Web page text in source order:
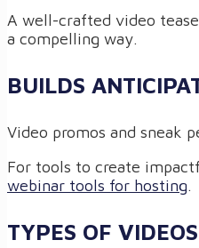
A well-crafted video
a compelling way.
BUILDS
Video promos and sneak
For tools to create
webinar tools for hosting.
TYPES OF